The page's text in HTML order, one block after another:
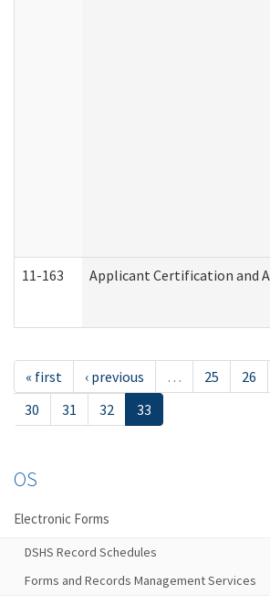
11-163 Applicant Certification and
« first ‹ previous … 25 26
30
31 32 33
OS
Electronic Forms
DSHS Record Schedules
Forms and Records Management Services